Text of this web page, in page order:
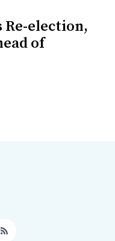
Re-election,
of
RSS